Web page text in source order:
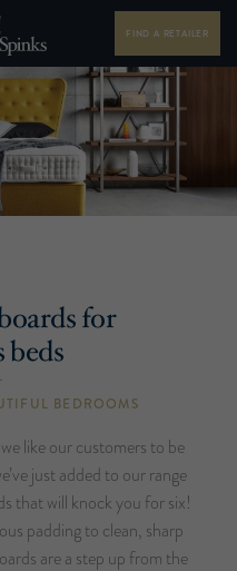
FIND A RETAILER
for
beds
BEDROOMS
like our customers to be
just added to our range
that will knock you for six!
padding to clean, sharp
are a step up from the